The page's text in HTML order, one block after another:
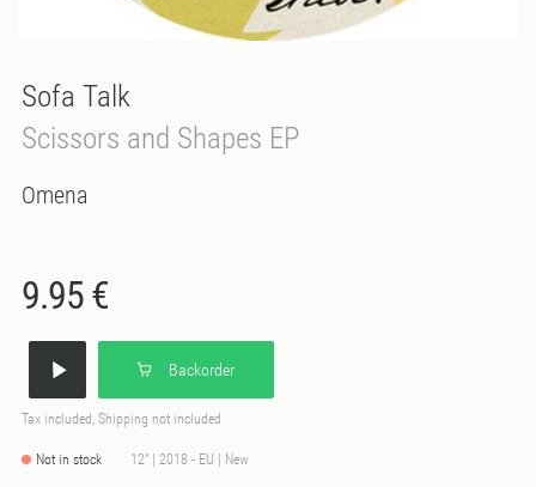
Sofa Talk
Scissors and Shapes EP
Omena
9.95 €
Backorder
Tax included, Shipping not included
Not in stock 12" | 2018 - EU | New